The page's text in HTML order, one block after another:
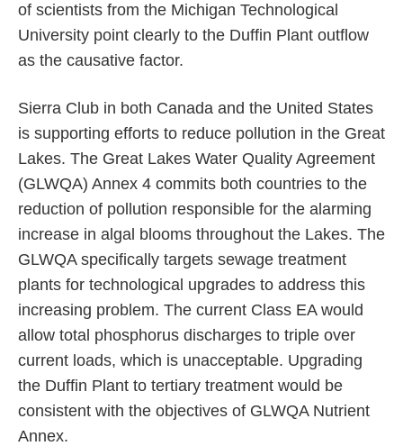
of scientists from the Michigan Technological
University point clearly to the Duffin Plant outflow
as the causative factor.
Sierra Club in both Canada and the United States
is supporting efforts to reduce pollution in the Great
Lakes. The Great Lakes Water Quality Agreement
(GLWQA) Annex 4 commits both countries to the
reduction of pollution responsible for the alarming
increase in algal blooms throughout the Lakes. The
GLWQA specifically targets sewage treatment
plants for technological upgrades to address this
increasing problem. The current Class EA would
allow total phosphorus discharges to triple over
current loads, which is unacceptable. Upgrading
the Duffin Plant to tertiary treatment would be
consistent with the objectives of GLWQA Nutrient
Annex.